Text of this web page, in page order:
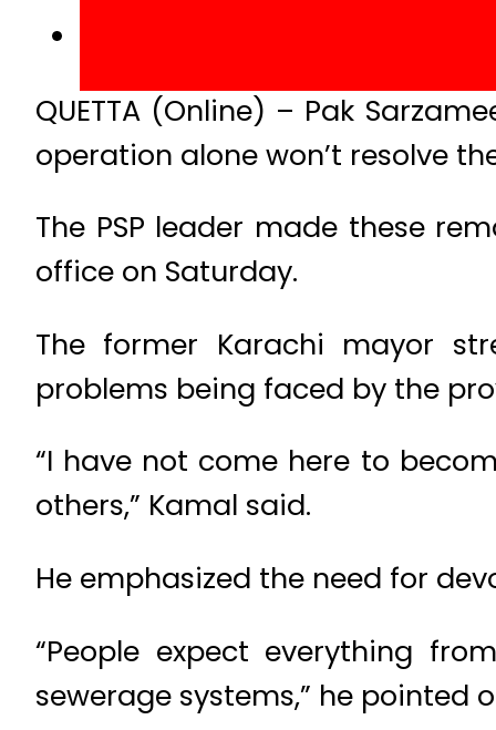
QUETTA (Online) – Pak
operation alone won’t resolve
The PSP leader made these
office on Saturday.
The former Karachi mayor
problems being faced by the
“I have not come here to
others,” Kamal said.
He emphasized the need for
“People expect everything
sewerage systems,” he pointed